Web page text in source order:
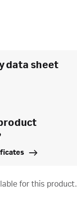
data sheet
for this product.